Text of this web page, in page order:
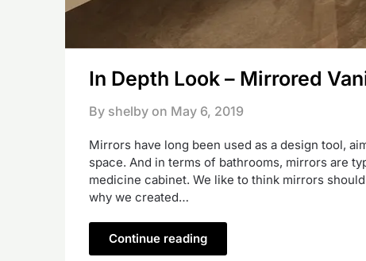
In Depth Look – Mirrored
By shelby on May 6, 2019
Mirrors have long been used as a design tool,
space. And in terms of bathrooms, mirrors are
medicine cabinet. We like to think mirrors
why we created…
Continue reading